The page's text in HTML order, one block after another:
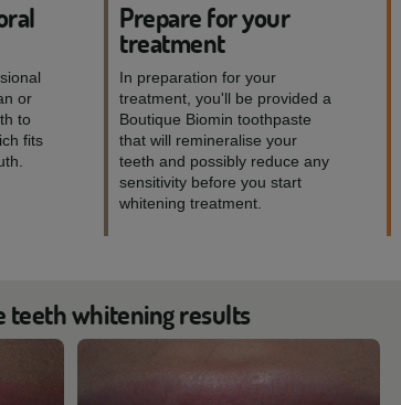
or
to
fits
Prepare for your
treatment
In preparation for your
treatment, you'll be provided a
Boutique Biomin toothpaste
that will remineralise your
teeth and possibly reduce any
sensitivity before you start
whitening treatment.
teeth whitening results